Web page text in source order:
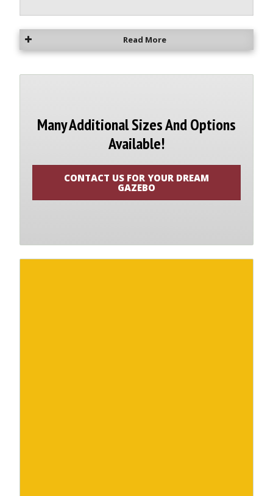
Read More
Many Additional Sizes And Options
Available!
CONTACT US FOR YOUR DREAM
GAZEBO